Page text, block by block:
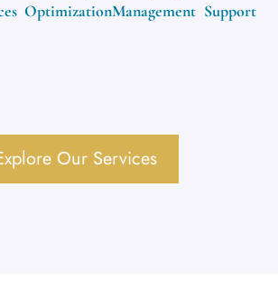
OptimizationManagement Support
Our Services